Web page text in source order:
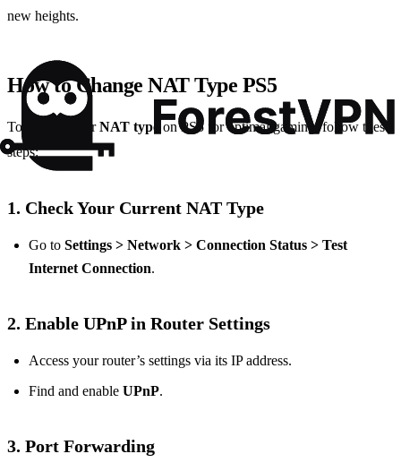
new heights.
How to Change NAT Type PS5
To change yourNAT type on PS5 for optimal gaming, follow these
steps:
1. Check Your Current NAT Type
Go to Settings > Network > Connection Status > Test
Internet Connection.
2. Enable UPnP in Router Settings
Access your router’s settings via its IP address.
Find and enable UPnP.
3. Port Forwarding